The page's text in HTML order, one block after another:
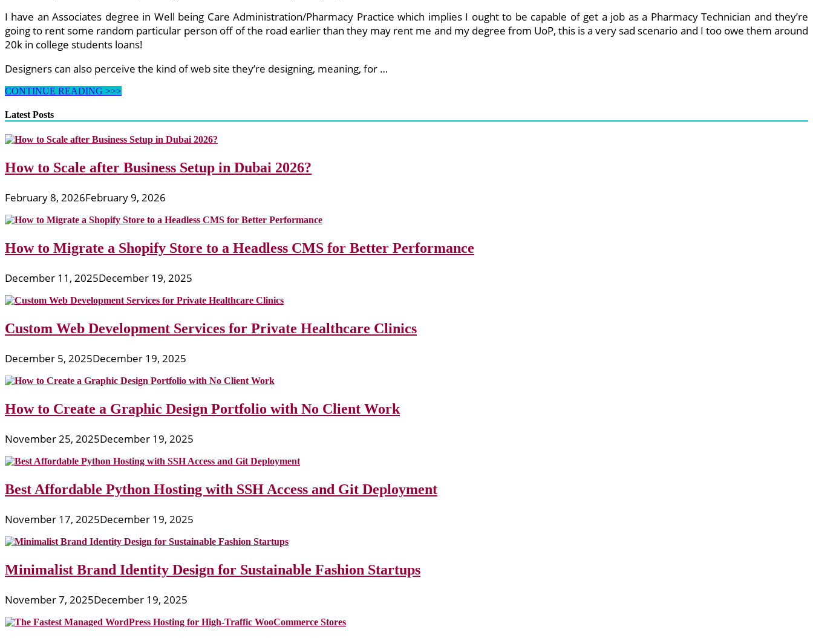
I have an Associates degree in Well being Care Administration/Pharmacy Practice which implies I ought to be capable of get a job as a Pharmacy Technician and they’re
going to rent some random particular person off of the road earlier than they may rent me and my degree from UoP, this is a very sad scenario and I too owe them around
20k in college students loans!
Designers can also perceive the kind of web site they’re designing, meaning, for …
Web
About
The
Amazing,
Creative,
Bizarre
CONTINUE READING >>>
Latest Posts
How to Scale after Business Setup in Dubai 2026?
February 8, 2026February 9, 2026
How to Migrate a Shopify Store to a Headless CMS for Better Performance
December 11, 2025December 19, 2025
Custom Web Development Services for Private Healthcare Clinics
December 5, 2025December 19, 2025
How to Create a Graphic Design Portfolio with No Client Work
November 25, 2025December 19, 2025
Best Affordable Python Hosting with SSH Access and Git Deployment
November 17, 2025December 19, 2025
Minimalist Brand Identity Design for Sustainable Fashion Startups
November 7, 2025December 19, 2025